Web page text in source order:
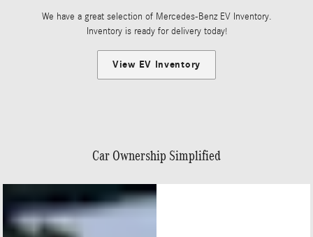
We have a great selection of Mercedes-Benz EV Inventory.
Inventory is ready for delivery today!
View EV Inventory
Car Ownership Simplified